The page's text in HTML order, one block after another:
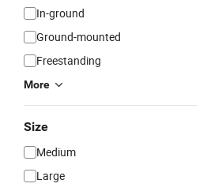
In-ground
Ground-mounted
Freestanding
More
Size
Medium
Large